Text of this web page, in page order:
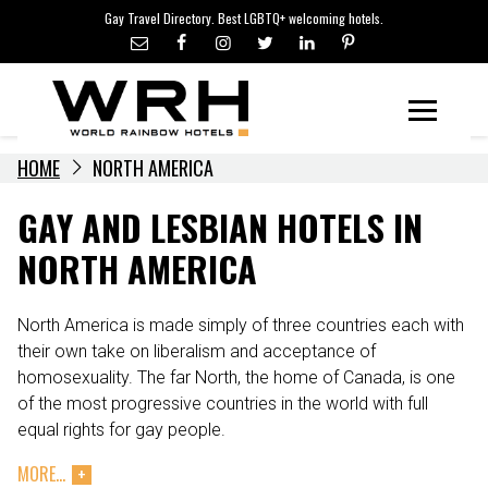
content
Gay Travel Directory. Best LGBTQ+ welcoming hotels.
LGBTQ+ TRAVEL NEWS
LGBTQ+ EVENTS
HOTELIERS
HOME NORTH AMERICA
GAY AND LESBIAN HOTELS IN
NORTH AMERICA
North America is made simply of three countries each with
their own take on liberalism and acceptance of
homosexuality. The far North, the home of Canada, is one
of the most progressive countries in the world with full
equal rights for gay people.
MORE...